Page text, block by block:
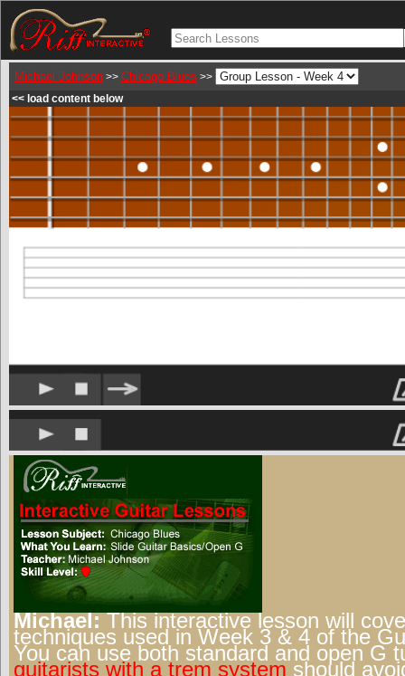
Michael Johnson >> Chicago Blues >>
<< load content below
Michael:This interactive lesson will
techniques used in Week 3 & 4 of the
You can use both standard and open G
guitarists with a trem system should